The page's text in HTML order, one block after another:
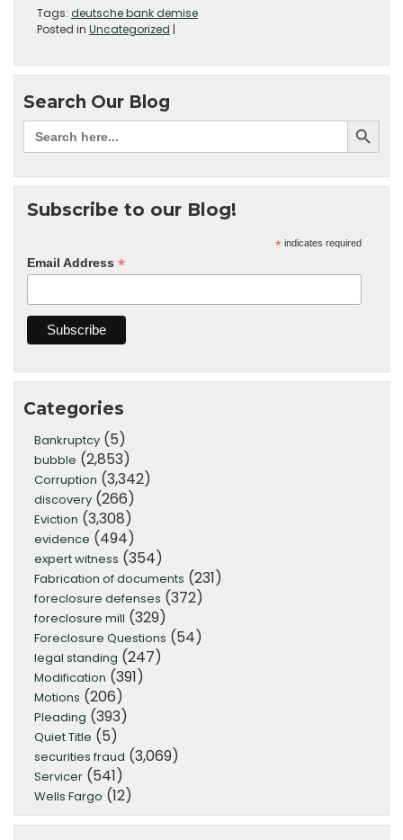
Tags: deutsche bank demise
Posted in Uncategorized |
Search Our Blog
Subscribe to our Blog!
* indicates required
Email Address *
Categories
Bankruptcy (5)
bubble (2,853)
Corruption (3,342)
discovery (266)
Eviction (3,308)
evidence (494)
expert witness (354)
Fabrication of documents (231)
foreclosure defenses (372)
foreclosure mill (329)
Foreclosure Questions (54)
legal standing (247)
Modification (391)
Motions (206)
Pleading (393)
Quiet Title (5)
securities fraud (3,069)
Servicer (541)
Wells Fargo (12)